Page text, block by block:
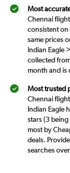
Most
Chennai
consistent on
same prices
Indian Eagle
collected
month and is
Most trusted
Chennai
Indian Eagle
stars (3
most by
deals.
searches